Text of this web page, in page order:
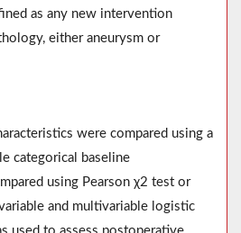
as any new intervention
either aneurysm or
were compared using a
categorical baseline
using Pearson χ2 test or
and multivariable logistic